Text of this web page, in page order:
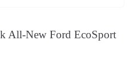
pp
m
Li e
All-New Ford EcoSport